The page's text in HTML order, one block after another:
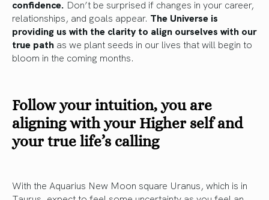
confidence. Don’t be surprised if changes in your career,
relationships, and goals appear. The Universe is
providing us with the clarity to align ourselves with our
true path as we plant seeds in our lives that will begin to
bloom in the coming months.
Follow your intuition, you are
aligning with your Higher self and
your true life’s calling
With the Aquarius New Moon square Uranus, which is in